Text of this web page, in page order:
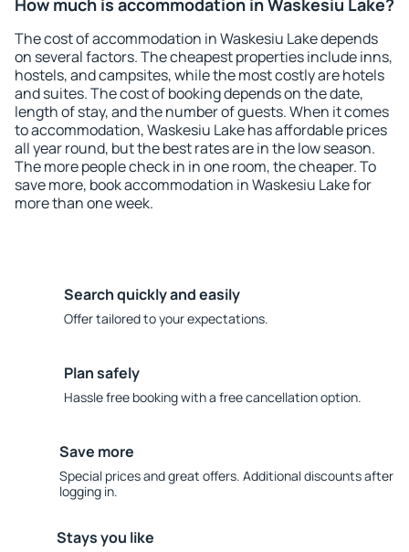
How much is accommodation in Waskesiu Lake?
The cost of accommodation in Waskesiu Lake depends
on several factors. The cheapest properties include inns,
hostels, and campsites, while the most costly are hotels
and suites. The cost of booking depends on the date,
length of stay, and the number of guests. When it comes
to accommodation, Waskesiu Lake has affordable prices
all year round, but the best rates are in the low season.
The more people check in in one room, the cheaper. To
save more, book accommodation in Waskesiu Lake for
more than one week.
Search quickly and easily
Offer tailored to your expectations.
Plan safely
Hassle free booking with a free cancellation option.
Save more
Special prices and great offers. Additional discounts after
logging in.
Stays you like